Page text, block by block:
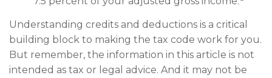
Understanding credits and deductions is a critical
building block to making the tax code work for you.
But remember, the information in this article is not
intended as tax or legal advice. And it may not be